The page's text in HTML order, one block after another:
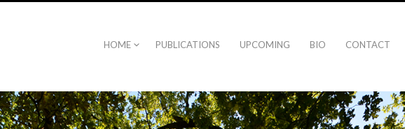
HOME PUBLICATIONS UPCOMING BIO CONTACT